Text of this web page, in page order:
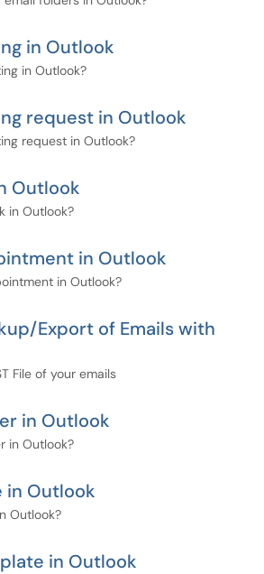
in Outlook
in Outlook?
request in Outlook
request in Outlook?
Outlook
in Outlook?
in Outlook
in Outlook?
Export of Emails with
File of your emails
in Outlook
in Outlook?
in Outlook
Outlook?
in Outlook